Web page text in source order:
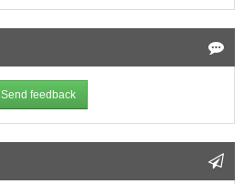
Send feedback